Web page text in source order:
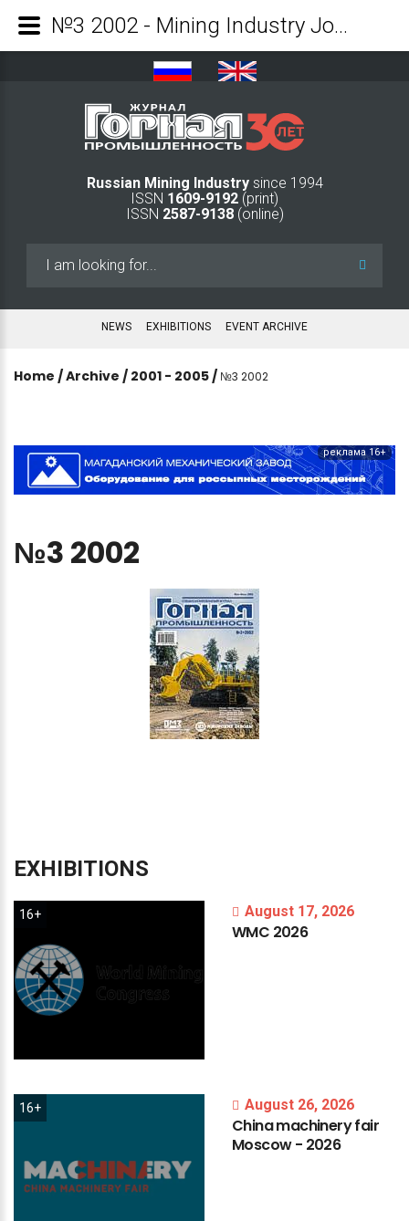
Russian Mining Industry since 1994
ISSN 1609-9192 (print)
ISSN 2587-9138(online)
NEWS EXHIBITIONS EVENT ARCHIVE
Home /Archive / 2001 - 2005 / №3 2002
реклама 16+
№3 2002
EXHIBITIONS
16+ August 17, 2026
WMC 2026
16+ August 26, 2026
Chinamachineryfair
Moscow- 2026
№3 2002 - Mining Industry Journal